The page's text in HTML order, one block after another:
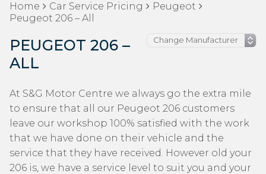
Home Car Service Pricing
Peugeot
Peugeot 206 – All
PEUGEOT 206 –
ALL
At S&G Motor Centre we always go the extra mile
to ensure that all our Peugeot 206 customers
leave our workshop 100% satisfied with the work
that we have done on their vehicle and the
service that they have received. However old your
206 is, we have a service level to suit you and your